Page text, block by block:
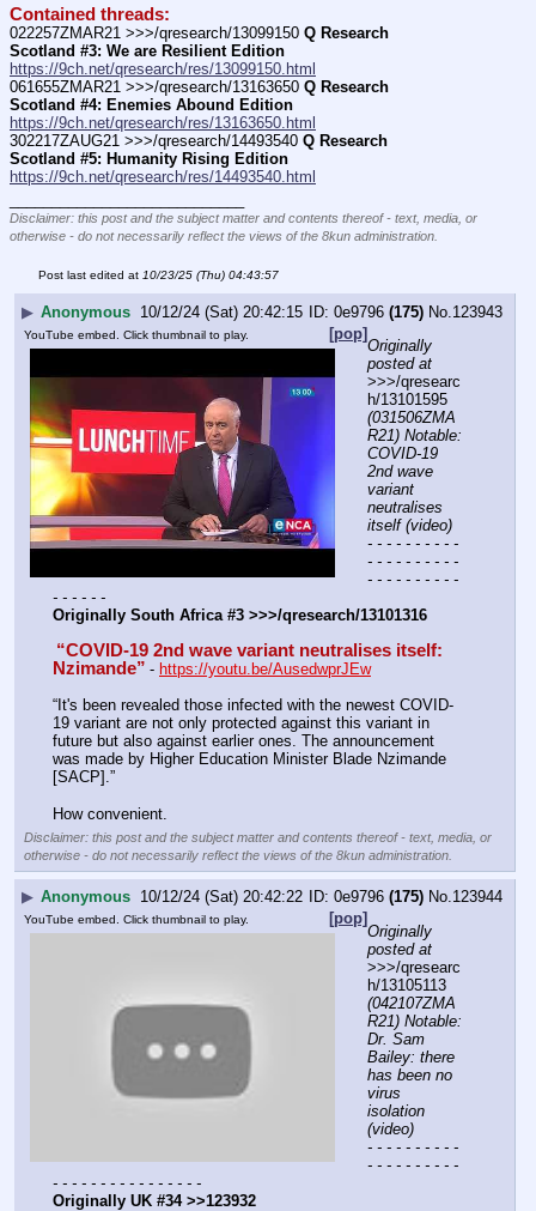
Contained threads:
022257ZMAR21 >>>/qresearch/13099150 Q Research
Scotland #3: We are Resilient Edition
https://9ch.net/qresearch/res/13099150.html
061655ZMAR21 >>>/qresearch/13163650 Q Research
Scotland #4: Enemies Abound Edition
https://9ch.net/qresearch/res/13163650.html
302217ZAUG21 >>>/qresearch/14493540 Q Research
Scotland #5: Humanity Rising Edition
https://9ch.net/qresearch/res/14493540.html
Disclaimer: this post and the subject matter and contents thereof - text, media, or
otherwise - do not necessarily reflect the views of the 8kun administration.
Post last edited at 10/23/25 (Thu) 04:43:57
▶ Anonymous 10/12/24 (Sat) 20:42:15 0e9796 (175) No. 123943
[pop]
YouTube embed. Click thumbnail to play.
Originally
posted at
>>>/qresearc
(031506ZMA
R21) Notable:
COVID-19
2nd wave
variant
neutralises
itself (video)
- - - - - - - - - -
- - - - - - - - - -
- - - - - - - - - -
- - - - - -
Originally South Africa #3 >>>/qresearch/13101316
“COVID-19 2nd wave variant neutralises itself:
Nzimande” - https://youtu.be/AusedwprJEw
“It's been revealed those infected with the newest COVID-
19 variant are not only protected against this variant in
future but also against earlier ones. The announcement
was made by Higher Education Minister Blade Nzimande
[SACP].”
How convenient.
Disclaimer: this post and the subject matter and contents thereof - text, media, or
otherwise - do not necessarily reflect the views of the 8kun administration.
▶ Anonymous 10/12/24 (Sat) 20:42:22 0e9796 (175) No.123944
[pop]
YouTube embed. Click thumbnail to play.
Originally
posted at
>>>/qresearc
(042107ZMA
R21) Notable:
Dr. Sam
Bailey: there
has been no
virus
isolation
(video)
- - - - - - - - - -
- - - - - - - - - -
- - - - - - - - - - - - - - - -
Originally UK #34 >>123932